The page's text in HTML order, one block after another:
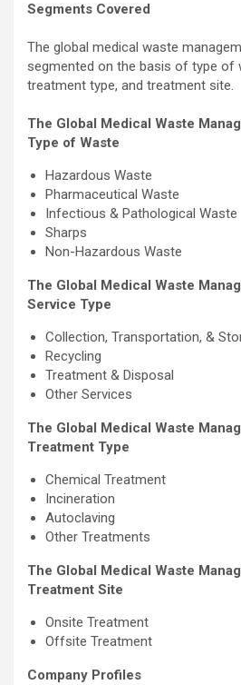
Segments Covered
The global medical waste
segmented on the basis of type of
treatment type, and treatment site.
The Global Medical Waste
Type of Waste
Hazardous Waste
Pharmaceutical Waste
Infectious & Pathological Waste
Sharps
Non-Hazardous Waste
The Global Medical Waste
Service Type
Collection, Transportation, &
Recycling
Treatment & Disposal
Other Services
The Global Medical Waste
Treatment Type
Chemical Treatment
Incineration
Autoclaving
Other Treatments
The Global Medical Waste
Treatment Site
Onsite Treatment
Offsite Treatment
Company Profiles